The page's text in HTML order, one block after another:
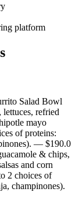
platform
Salad Bowl
refried
mayo
of proteins:
— $190.0
& chips,
and corn
2 choices of
champinones).